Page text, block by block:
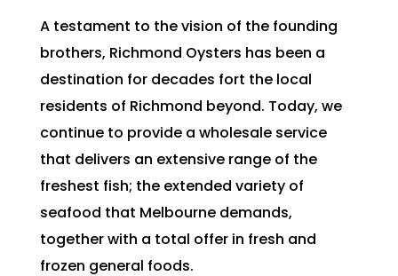
A testament to the vision of the founding
brothers, Richmond Oysters has been a
destination for decades fort the local
residents of Richmond beyond. Today, we
continue to provide a wholesale service
that delivers an extensive range of the
freshest fish; the extended variety of
seafood that Melbourne demands,
together with a total offer in fresh and
frozen general foods.